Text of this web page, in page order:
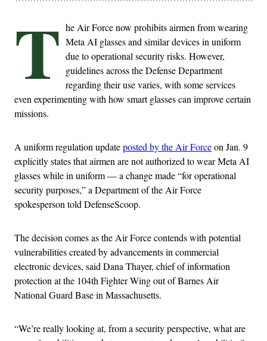
T he Air Force now prohibits airmen from wearing
Meta AI glasses and similar devices in uniform
due to operational security risks. However,
guidelines across the Defense Department
regarding their use varies, with some services
even experimenting with how smart glasses can improve certain
missions.
A uniform regulation updateposted by the Air Forceon Jan. 9
explicitly states that airmen are not authorized to wear Meta AI
glasses while in uniform — a change made “for operational
security purposes,” a Department of the Air Force
spokesperson told DefenseScoop.
The decision comes as the Air Force contends with potential
vulnerabilities created by advancements in commercial
electronic devices, said Dana Thayer, chief of information
protection at the 104th Fighter Wing out of Barnes Air
National Guard Base in Massachusetts.
“We’re really looking at, from a security perspective, what are